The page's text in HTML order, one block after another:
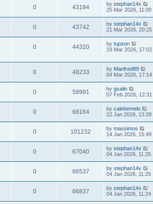
0 43194 by stephan14x
25 Mar 2026, 11:00
0 43742 by stephan14x
21 Mar 2026, 20:25
0 44320 by tupson
19 Mar 2026, 17:02
0 48233 by Manfred89
04 Mar 2026, 17:14
0 58991 by gsalin
07 Feb 2026, 12:31
0 68164 by calebemelo
22 Jan 2026, 13:28
0 101232 by massimos
14 Jan 2026, 15:49
0 67040 by stephan14x
04 Jan 2026, 11:25
0 66537 by stephan14x
04 Jan 2026, 11:25
0 66837 by stephan14x
04 Jan 2026, 11:24